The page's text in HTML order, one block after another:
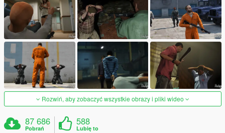
Rozwiń, aby zobaczyć wszystkie obrazy i pliki wideo
87 686
Pobrań
588
Lubię to